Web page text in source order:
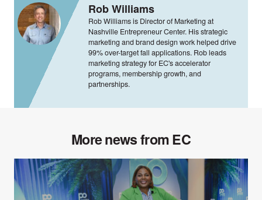
Rob Williams
Rob Williams is Director of Marketing at
Nashville Entrepreneur Center. His strategic
marketing and brand design work helped drive
99% over-target fall applications. Rob leads
marketing strategy for EC's accelerator
programs, membership growth, and
partnerships.
More news from EC